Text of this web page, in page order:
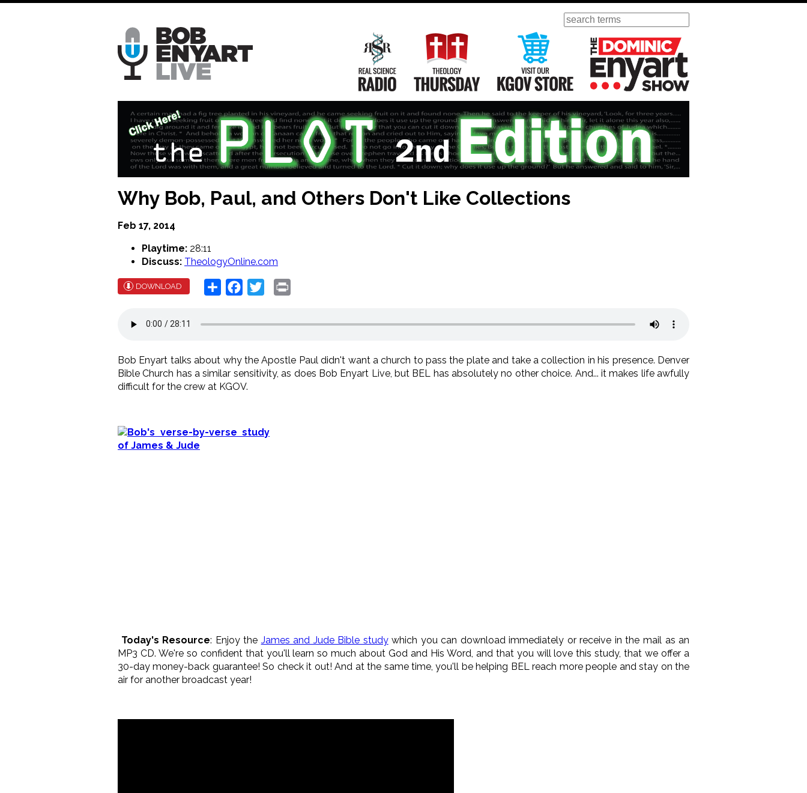
Skip
Search
Main
Navigation
Real Science Radio Theology Thursday Visit Our KGOV Store
Why Bob, Paul, and Others Don't Like Collections
Feb 17, 2014
Playtime: 28:11
Discuss: TheologyOnline.com
DOWNLOAD Share Facebook
Twitter
Bob Enyart talks about why the Apostle Paul didn't want a church to pass the plate and take a collection in his presence. Denver
Bible Church has a similar sensitivity, as does Bob Enyart Live, but BEL has absolutely no other choice. And... it makes life awfully
difficult for the crew at KGOV.
Today's Resource: Enjoy the James and Jude Bible studywhich you can download immediately or receive in the mail as an
MP3 CD. We're so confident that you'll learn so much about God and His Word, and that you will love this study, that we offer a
30-day money-back guarantee! So check it out! And at the same time, you'll be helping BEL reach more people and stay on the
air for another broadcast year!